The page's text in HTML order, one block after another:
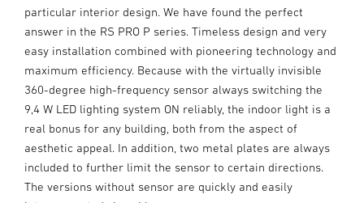
particular interior design. We have found the perfect
answer in the RS PRO P series. Timeless design and very
easy installation combined with pioneering technology and
maximum efficiency. Because with the virtually invisible
360-degree high-frequency sensor always switching the
9,4 W LED lighting system ON reliably, the indoor light is a
real bonus for any building, both from the aspect of
aesthetic appeal. In addition, two metal plates are always
included to further limit the sensor to certain directions.
The versions without sensor are quickly and easily